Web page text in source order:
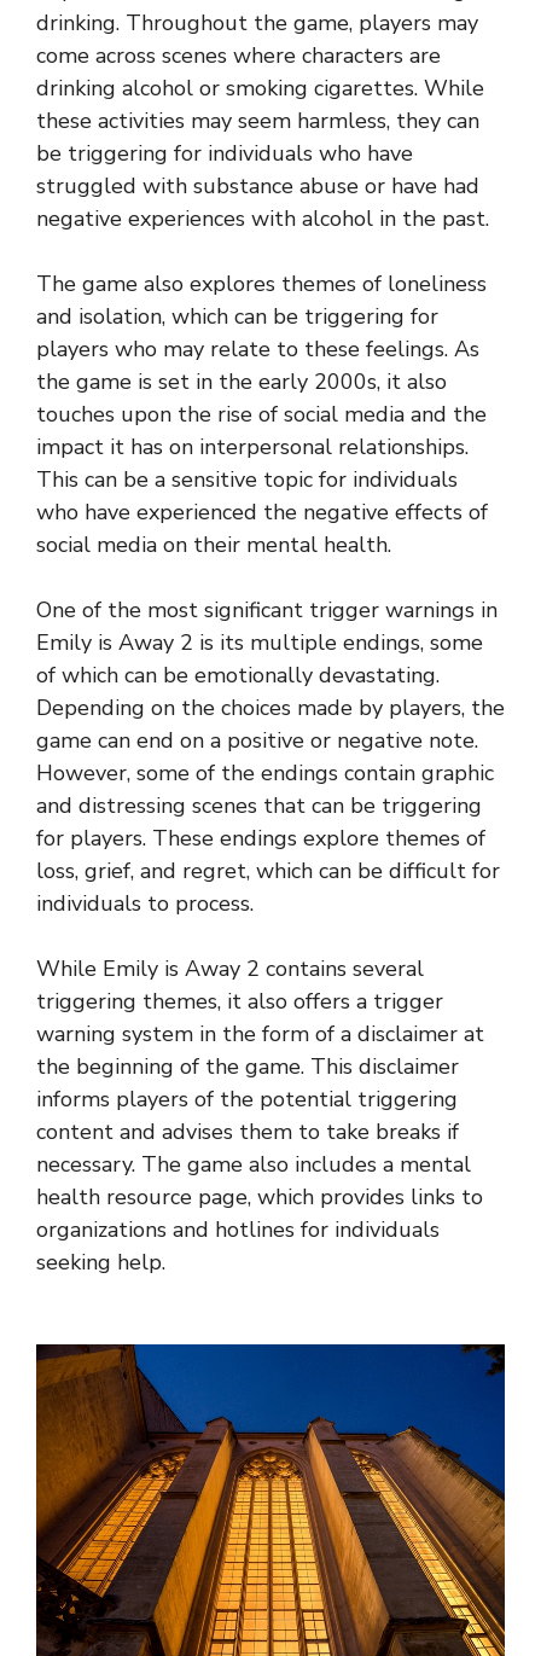
drinking. Throughout the game, players may
come across scenes where characters are
drinking alcohol or smoking cigarettes. While
these activities may seem harmless, they can
be triggering for individuals who have
struggled with substance abuse or have had
negative experiences with alcohol in the past.
The game also explores themes of loneliness
and isolation, which can be triggering for
players who may relate to these feelings. As
the game is set in the early 2000s, it also
touches upon the rise of social media and the
impact it has on interpersonal relationships.
This can be a sensitive topic for individuals
who have experienced the negative effects of
social media on their mental health.
One of the most significant trigger warnings in
Emily is Away 2 is its multiple endings, some
of which can be emotionally devastating.
Depending on the choices made by players, the
game can end on a positive or negative note.
However, some of the endings contain graphic
and distressing scenes that can be triggering
for players. These endings explore themes of
loss, grief, and regret, which can be difficult for
individuals to process.
While Emily is Away 2 contains several
triggering themes, it also offers a trigger
warning system in the form of a disclaimer at
the beginning of the game. This disclaimer
informs players of the potential triggering
content and advises them to take breaks if
necessary. The game also includes a mental
health resource page, which provides links to
organizations and hotlines for individuals
seeking help.